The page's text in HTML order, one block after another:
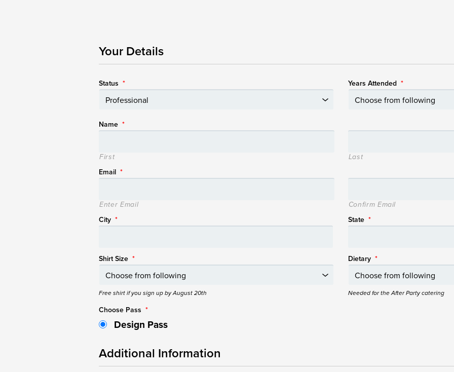
Your Details
Status * Years Attended *
Name *
First Last
Email *
Enter Email Confirm Email
City * State *
Shirt Size *
Free shirt if you sign up by August 20th
Dietary *
Needed for the After Party catering
Choose Pass *
Design Pass
Additional Information